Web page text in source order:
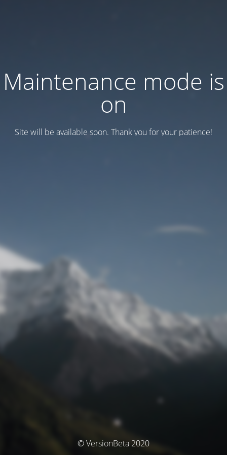
Maintenance mode is
on
Site will be available soon. Thank you for your patience!
© VersionBeta 2020